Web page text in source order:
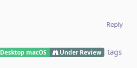
Reply
Desktop macOS Under Review
tags